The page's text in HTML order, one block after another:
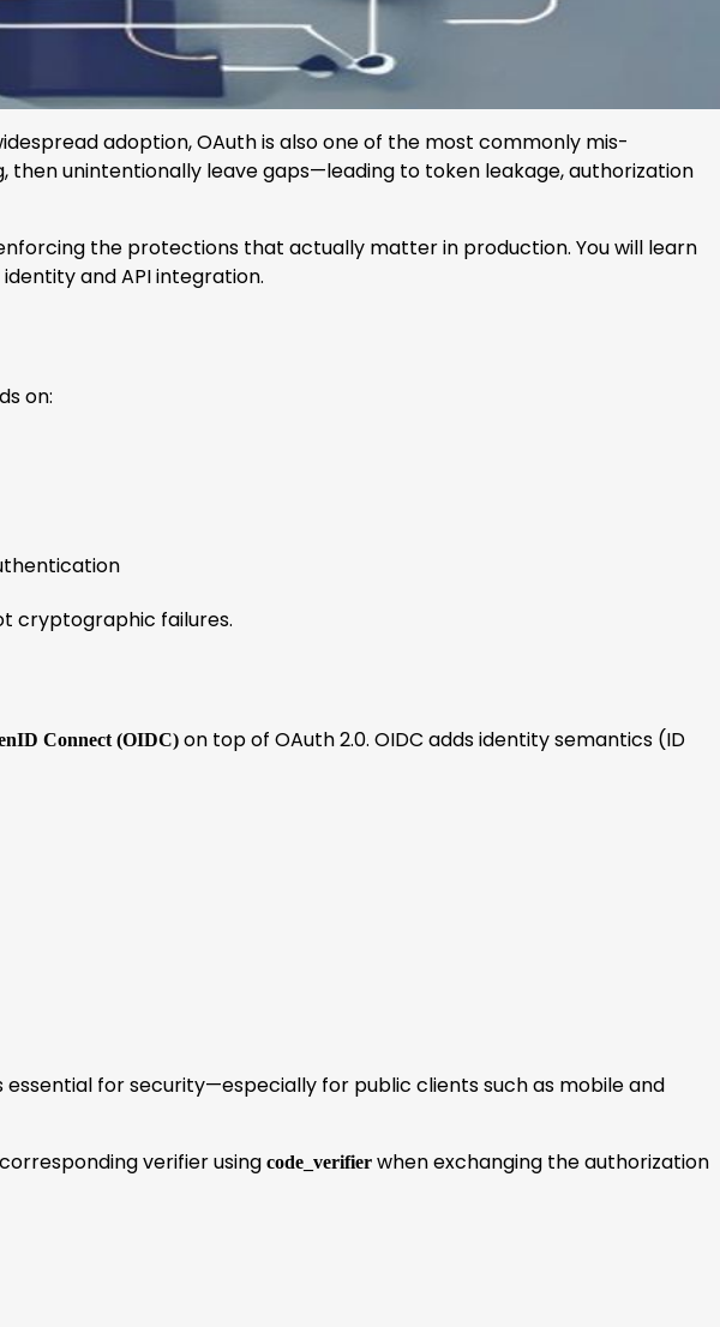
adoption, OAuth is also one of the most commonly mis-
unintentionally leave gaps—leading to token leakage, authorization
the protections that actually matter in production. You will learn
and API integration.
on:
cryptographic failures.
Connect (OIDC) on top of OAuth 2.0. OIDC adds identity semantics (ID
essential for security—especially for public clients such as mobile and
verifier using code_verifier when exchanging the authorization